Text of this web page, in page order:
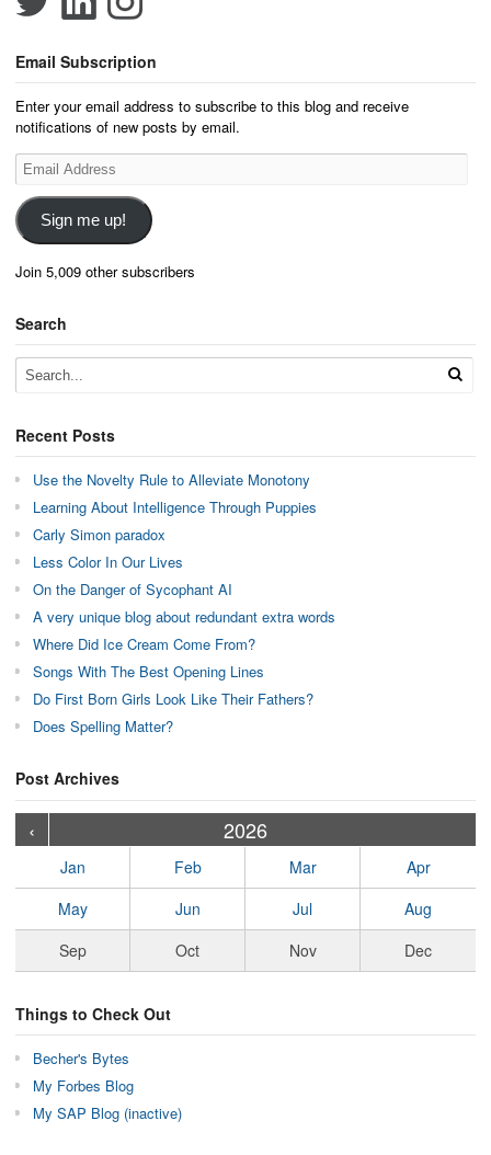
Email Subscription
Enter your email address to subscribe to this blog and receive
notifications of new posts by email.
Email
Address
Sign me up!
Join 5,009 other subscribers
Search
Recent Posts
Use the Novelty Rule to Alleviate Monotony
Learning About Intelligence Through Puppies
Carly Simon paradox
Less Color In Our Lives
On the Danger of Sycophant AI
A very unique blog about redundant extra words
Where Did Ice Cream Come From?
Songs With The Best Opening Lines
Do First Born Girls Look Like Their Fathers?
Does Spelling Matter?
Post Archives
‹ 2026
Jan Feb Mar
Apr
May
Jun Jul
Aug
Sep
Oct Nov Dec
Things to Check Out
Becher's Bytes
My Forbes Blog
My SAP Blog (inactive)